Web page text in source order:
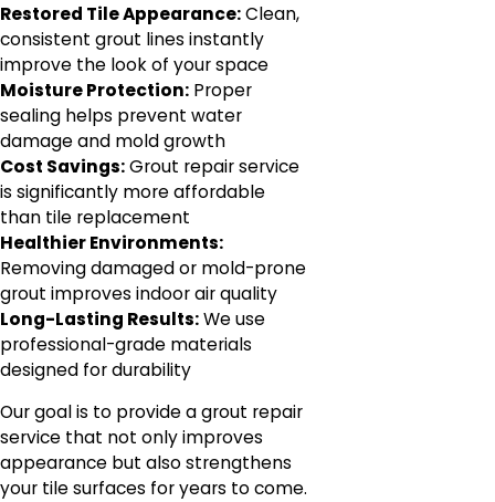
Restored Tile Appearance:Clean,
consistent grout lines instantly
improve the look of your space
Moisture Protection: Proper
sealing helps prevent water
damage and mold growth
Cost Savings:Grout repair service
is significantly more affordable
than tile replacement
Healthier Environments:
Removing damaged or mold-prone
grout improves indoor air quality
Long-Lasting Results:We use
professional-grade materials
designed for durability
Our goal is to provide a grout repair
service that not only improves
appearance but also strengthens
your tile surfaces for years to come.